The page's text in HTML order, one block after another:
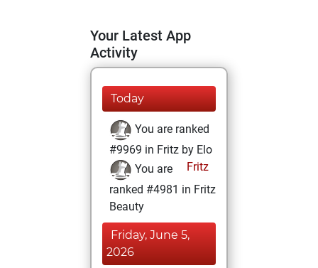
Your Latest App
Activity
Today
You are ranked
#9969 in Fritz by Elo
Fritz
You are
ranked #4981 in Fritz
Beauty
Friday, June 5,
2026